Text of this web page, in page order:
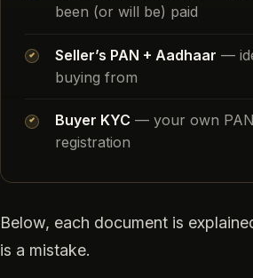
been (or will be) paid
Seller’s PAN + Aadhaar —
buying from
Buyer KYC — your own
registration
Below, each document is
is a mistake.